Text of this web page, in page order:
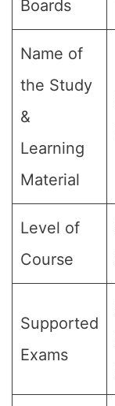
Boards
Name of
the Study
&
Learning
Material
Level of
Course
Supported
Exams